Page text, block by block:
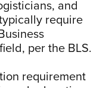
and
require
per the BLS.
requirement